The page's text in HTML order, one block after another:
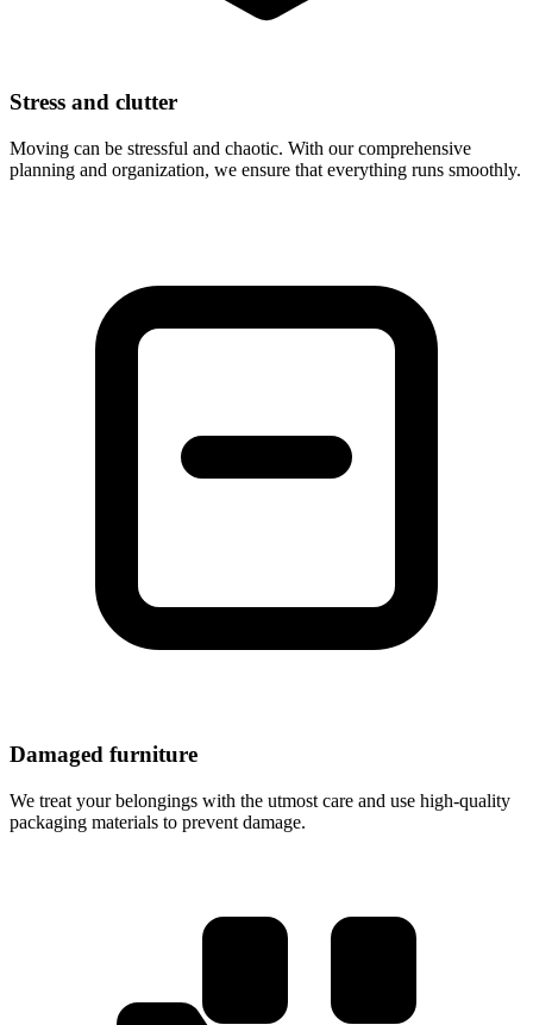
Stress and clutter
Moving can be stressful and chaotic. With our comprehensive
planning and organization, we ensure that everything runs smoothly.
Damaged furniture
We treat your belongings with the utmost care and use high-quality
packaging materials to prevent damage.